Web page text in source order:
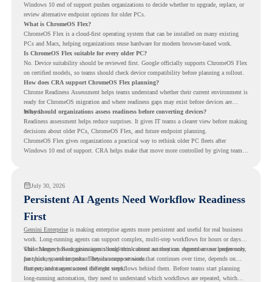
Windows 10 end of support pushes organizations to decide whether to upgrade, replace, or
review alternative endpoint options for older PCs.
What is ChromeOS Flex?
ChromeOS Flex is a cloud-first operating system that can be installed on many existing
PCs and Macs, helping organizations reuse hardware for modern browser-based work.
Is ChromeOS Flex suitable for every older PC?
No. Device suitability should be reviewed first. Google officially supports ChromeOS Flex
on certified models, so teams should check device compatibility before planning a rollout.
How does CRA support ChromeOS Flex planning?
Chrome Readiness Assessment helps teams understand whether their current environment is
ready for ChromeOS migration and where readiness gaps may exist before devices are
moved.
Why should organizations assess readiness before converting devices?
Readiness assessment helps reduce surprises. It gives IT teams a clearer view before making
decisions about older PCs, ChromeOS Flex, and future endpoint planning.
ChromeOS Flex gives organizations a practical way to rethink older PC fleets after
Windows 10 end of support. CRA helps make that move more controlled by giving teams
July 30, 2026
Persistent AI Agents Need Workflow Readiness
First
Gemini Enterpriseis making enterprise agents more persistent and useful for real business
work. Long-running agents can support complex, multi-step workflows for hours or days,
while Memory Bank gives agents long-term context so they can remember user preferences,
past history, and important details across sessions.
This changes how organizations should think about automation. Agents are no longer only
for quick, one-time tasks. They can support work that continues over time, depends on
context, and moves across different steps.
But persistent agents need the right workflows behind them. Before teams start planning
long-running automation, they need to understand which workflows are repeated, which